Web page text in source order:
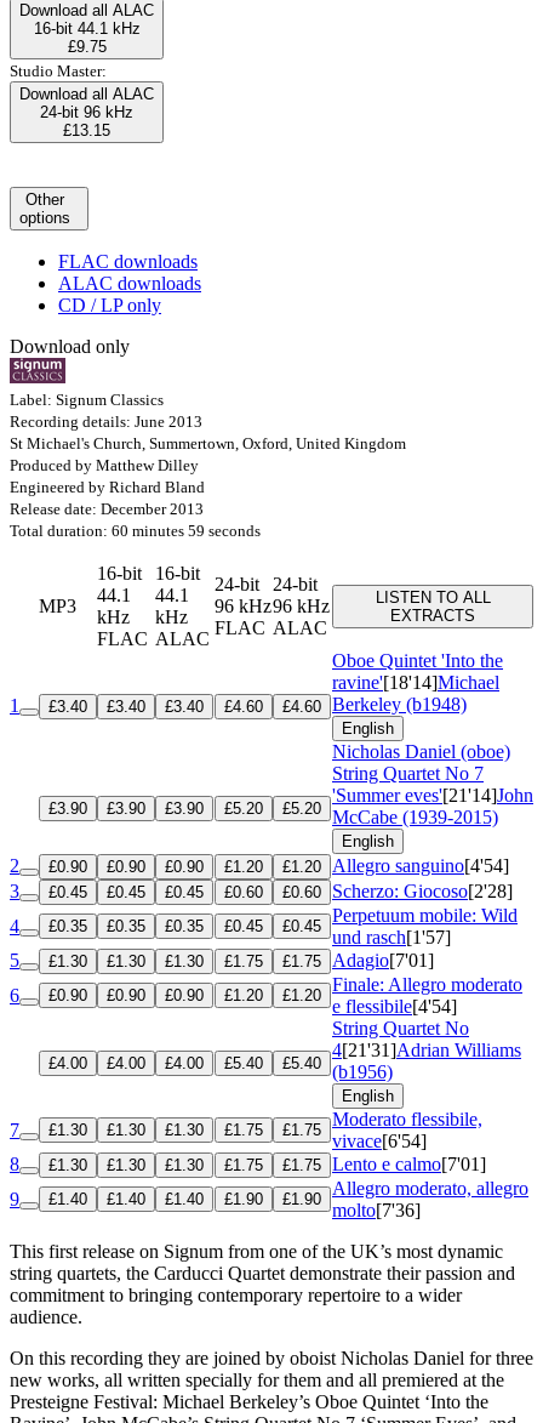
Download all ALAC
16-bit 44.1 kHz
£9.75
Studio Master:
Download all ALAC
24-bit 96 kHz
£13.15
Other
options
FLAC downloads
ALAC downloads
CD / LP only
Download only
Label: Signum Classics
Recording details: June 2013
St Michael's Church, Summertown, Oxford, United Kingdom
Produced by Matthew Dilley
Engineered by Richard Bland
Release date: December 2013
Total duration: 60 minutes 59 seconds
MP3
16-bit
44.1
kHz
FLAC
16-bit
44.1
kHz
ALAC
24-bit
96 kHz
FLAC
24-bit
96 kHz
ALAC
LISTEN TO ALL
EXTRACTS
1 £3.40 £3.40 £3.40 £4.60 £4.60
Oboe Quintet 'Into the
ravine'[18'14]Michael
Berkeley (b1948)
English
Nicholas Daniel (oboe)
£3.90 £3.90 £3.90 £5.20 £5.20
String Quartet No 7
'Summer eves'[21'14]John
McCabe (1939-2015)
English
2 £0.90 £0.90 £0.90 £1.20 £1.20 Allegro sanguino[4'54]
3
£0.45 £0.45 £0.45 £0.60 £0.60 Scherzo: Giocoso[2'28]
4
£0.35 £0.35 £0.35 £0.45 £0.45
Perpetuum mobile: Wild
und rasch[1'57]
5
£1.30 £1.30 £1.30 £1.75 £1.75 Adagio[7'01]
6
£0.90 £0.90 £0.90 £1.20 £1.20
Finale: Allegro moderato
e flessibile[4'54]
£4.00 £4.00 £4.00 £5.40 £5.40
String Quartet No
4[21'31]Adrian Williams
(b1956)
English
7 £1.30 £1.30 £1.30 £1.75 £1.75
Moderato flessibile,
vivace[6'54]
8
£1.30 £1.30 £1.30 £1.75 £1.75 Lento e calmo[7'01]
9
£1.40 £1.40 £1.40 £1.90 £1.90
Allegro moderato, allegro
molto[7'36]
This first release on Signum from one of the UK’s most dynamic
string quartets, the Carducci Quartet demonstrate their passion and
commitment to bringing contemporary repertoire to a wider
audience.
On this recording they are joined by oboist Nicholas Daniel for three
new works, all written specially for them and all premiered at the
Presteigne Festival: Michael Berkeley’s Oboe Quintet ‘Into the